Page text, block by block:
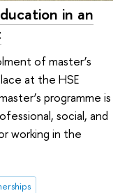
in an
of master’s
at the HSE
programme is
social, and
working in the